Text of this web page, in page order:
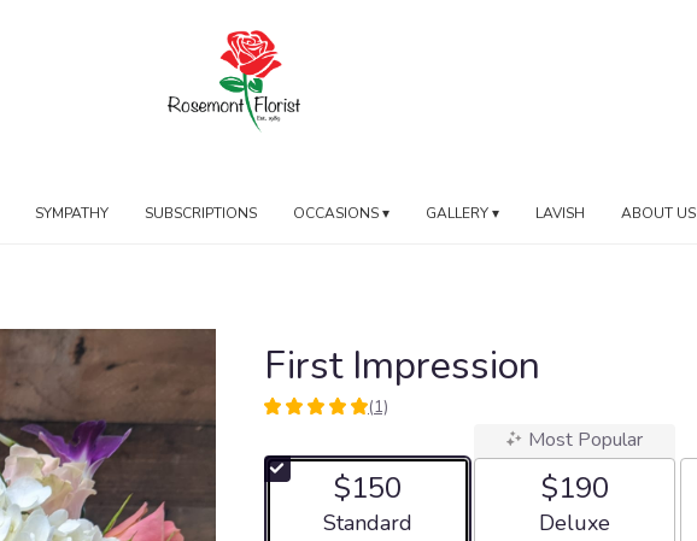
SYMPATHY SUBSCRIPTIONS OCCASIONS ▾ GALLERY ▾ LAVISH ABOUT US
First Impression
5
of
5
(1)
$150
Arrangement size
Standard
Most Popular
$190
Arrangement size
Deluxe